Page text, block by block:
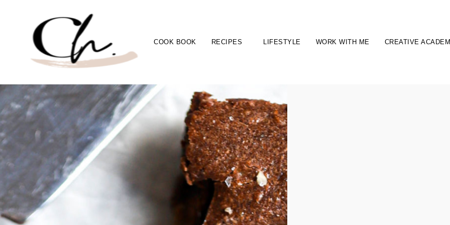
COOK BOOK RECIPES LIFESTYLE WORK WITH ME CREATIVE